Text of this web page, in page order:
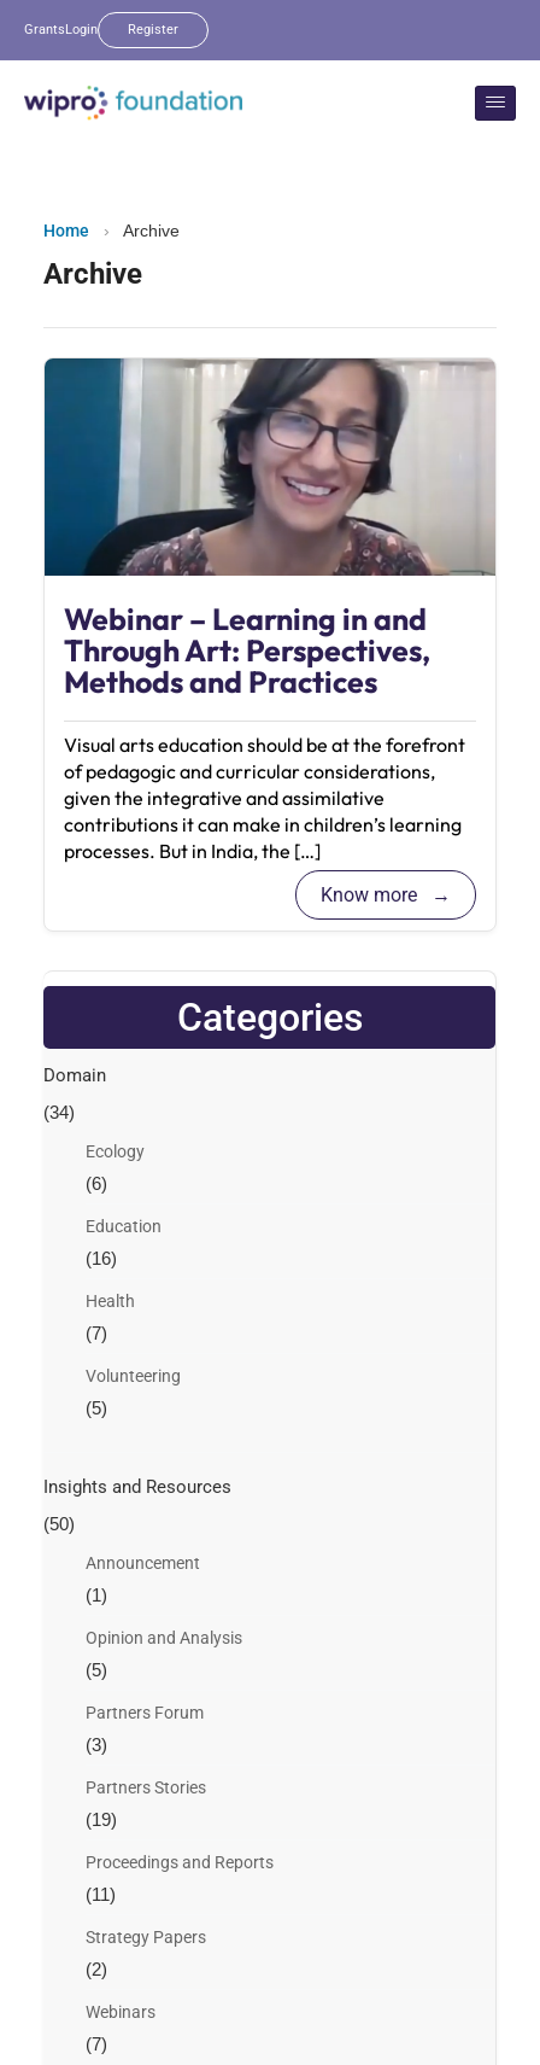
GrantsLogin Register
Home › Archive
Archive
Webinar – Learning in and
Through Art: Perspectives,
Methods and Practices
Visual arts education should be at the forefront
of pedagogic and curricular considerations,
given the integrative and assimilative
contributions it can make in children’s learning
processes. But in India, the […]
Know more
Categories
Domain
(34)
Ecology
(6)
Education
(16)
Health
(7)
Volunteering
(5)
Insights and Resources
(50)
Announcement
(1)
Opinion and Analysis
(5)
Partners Forum
(3)
Partners Stories
(19)
Proceedings and Reports
(11)
Strategy Papers
(2)
Webinars
(7)